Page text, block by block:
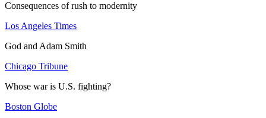
Consequences of rush to modernity
Los Angeles Times
God and Adam Smith
Chicago Tribune
Whose war is U.S. fighting?
Boston Globe